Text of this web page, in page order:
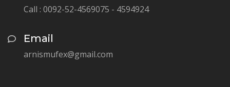
Call : 0092-52-4569075 - 4594924
Email
arnismufex@gmail.com